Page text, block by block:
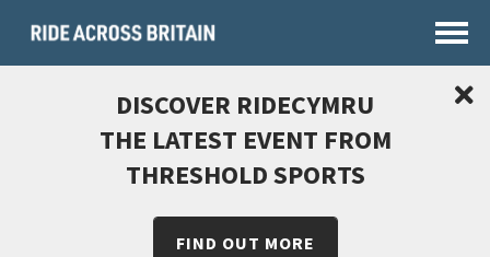
DISCOVER RIDECYMRU
THE LATEST EVENT FROM
THRESHOLD SPORTS
FIND OUT MORE